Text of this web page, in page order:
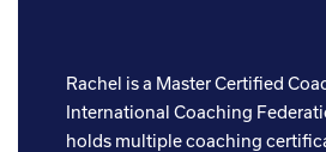
Rachel is a Master Certified
International Coaching
holds multiple coaching